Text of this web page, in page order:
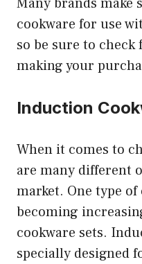
Many brands make
cookware for use
so be sure to
making your
Induction
When it comes to
are many different
market. One type
becoming
cookware sets.
specially designed